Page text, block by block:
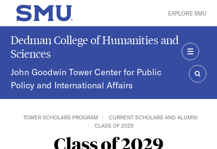
Skip to main content
SMU Home EXPLORE SMU
Dedman College of Humanities and
Sciences
John Goodwin Tower Center for Public
Policy and International Affairs
MENU
TOWER SCHOLARS PROGRAM
CURRENT SCHOLARS AND ALUMNI
CLASS OF 2029